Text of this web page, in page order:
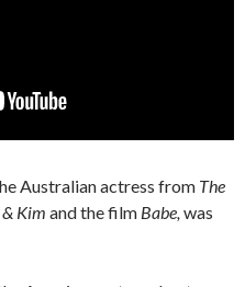
Australian actress from The
Kim and the film Babe, was